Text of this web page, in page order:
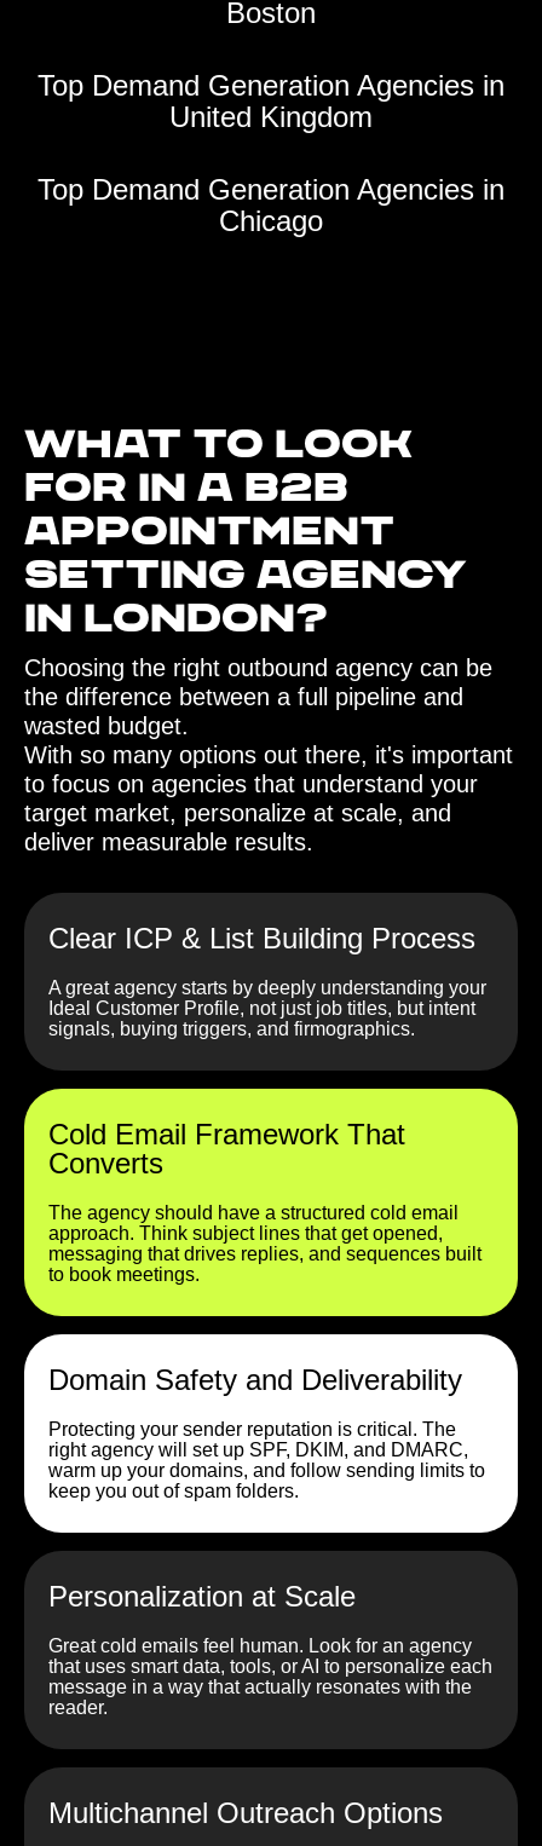
Boston
Top Demand Generation Agencies in
United Kingdom
Top Demand Generation Agencies in
Chicago
What to look
for in a B2B
Appointment
Setting agency
in London?‍
Choosing the right outbound agency can be
the difference between a full pipeline and
wasted budget.
With so many options out there, it's important
to focus on agencies that understand your
target market, personalize at scale, and
deliver measurable results.
Clear ICP & List Building Process
A great agency starts by deeply understanding your
Ideal Customer Profile, not just job titles, but intent
signals, buying triggers, and firmographics.
Cold Email Framework That
Converts
The agency should have a structured cold email
approach. Think subject lines that get opened,
messaging that drives replies, and sequences built
to book meetings.
Domain Safety and Deliverability
Protecting your sender reputation is critical. The
right agency will set up SPF, DKIM, and DMARC,
warm up your domains, and follow sending limits to
keep you out of spam folders.
Personalization at Scale
Great cold emails feel human. Look for an agency
that uses smart data, tools, or AI to personalize each
message in a way that actually resonates with the
reader.
Multichannel Outreach Options